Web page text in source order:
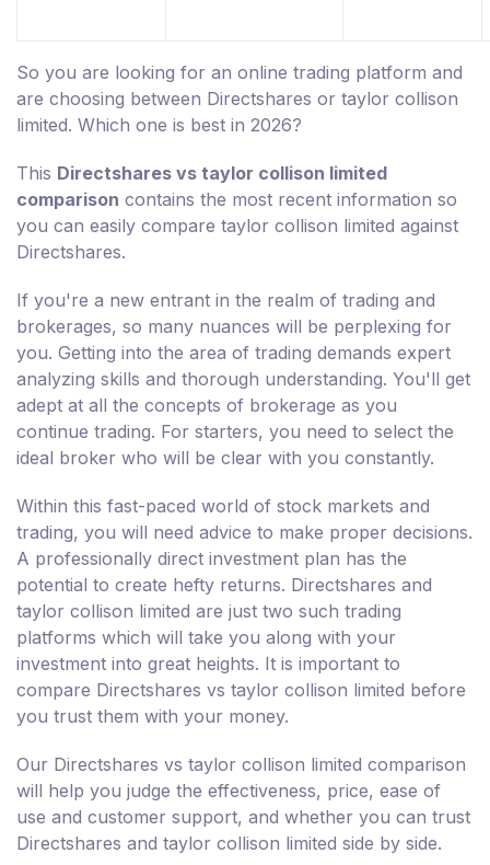
So you are looking for an online trading platform and
are choosing between Directshares or taylor collison
limited. Which one is best in 2026?
This Directshares vs taylor collison limited
comparison contains the most recent information so
you can easily compare taylor collison limited against
Directshares.
If you're a new entrant in the realm of trading and
brokerages, so many nuances will be perplexing for
you. Getting into the area of trading demands expert
analyzing skills and thorough understanding. You'll get
adept at all the concepts of brokerage as you
continue trading. For starters, you need to select the
ideal broker who will be clear with you constantly.
Within this fast-paced world of stock markets and
trading, you will need advice to make proper decisions.
A professionally direct investment plan has the
potential to create hefty returns. Directshares and
taylor collison limited are just two such trading
platforms which will take you along with your
investment into great heights. It is important to
compare Directshares vs taylor collison limited before
you trust them with your money.
Our Directshares vs taylor collison limited comparison
will help you judge the effectiveness, price, ease of
use and customer support, and whether you can trust
Directshares and taylor collison limited side by side.